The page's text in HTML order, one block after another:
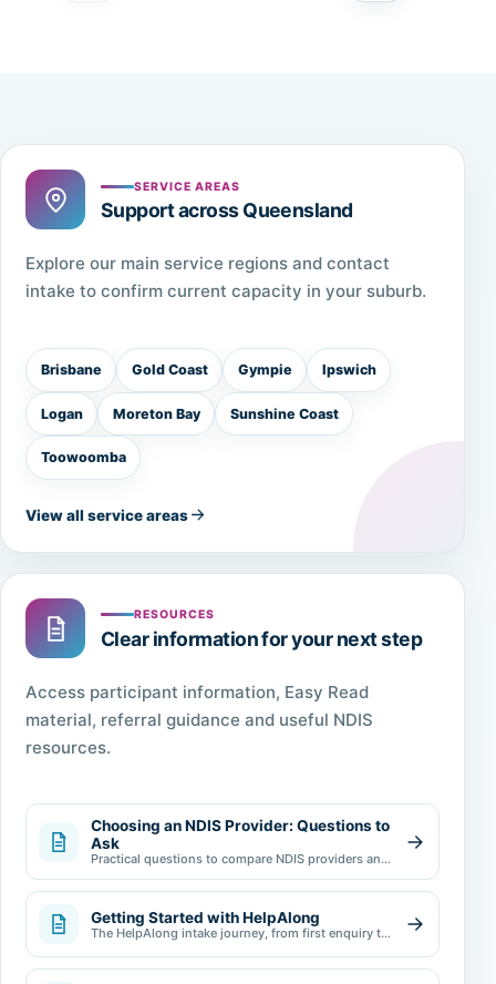
SERVICE AREAS
Support across Queensland
Explore our main service regions and contact
intake to confirm current capacity in your suburb.
Brisbane Gold Coast Gympie Ipswich
Logan Moreton Bay Sunshine Coast
Toowoomba
View all service areas
RESOURCES
Clear information for your next step
Access participant information, Easy Read
material, referral guidance and useful NDIS
resources.
Choosing an NDIS Provider: Questions to
Ask
Practical questions to compare NDIS providers and
Getting Started with HelpAlong
The HelpAlong intake journey, from first enquiry to